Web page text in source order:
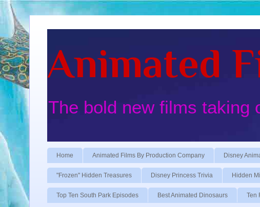
Animated
The bold new films taking
Home Animated Films By Production Company Disney
"Frozen" Hidden Treasures Disney Princess Trivia Hidden
Top Ten South Park Episodes Best Animated Dinosaurs Ten